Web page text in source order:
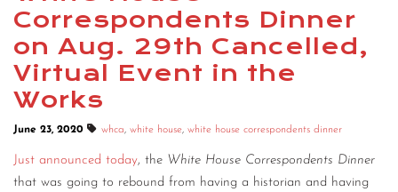
Correspondents Dinner
on Aug. 29th Cancelled,
Virtual Event in the
Works
June 23, 2020 whca, white house, white house correspondents dinner
Just announced today, the White House Correspondents Dinner
that was going to rebound from having a historian and having